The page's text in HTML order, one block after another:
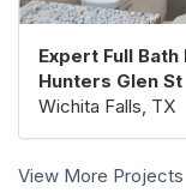
Expert Full
Hunters Glen St
Wichita Falls, TX
View More Projects